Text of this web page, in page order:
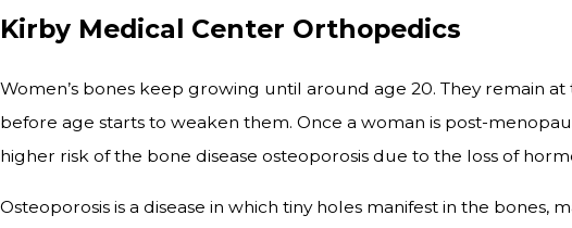
Kirby Medical Center Orthopedics
Women’s bones keep growing until around age 20. They remain
before age starts to weaken them. Once a woman is post-
higher risk of the bone disease osteoporosis due to the loss of
Osteoporosis is a disease in which tiny holes manifest in the